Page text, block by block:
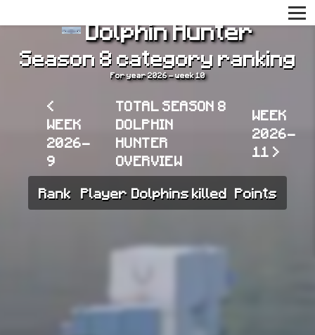
Dolphin Hunter
Season 8 category ranking
For year 2026 - week 10
<
WEEK
2026-
9
TOTAL SEASON 8
DOLPHIN
HUNTER
OVERVIEW
WEEK
2026-
11 >
Rank Player Dolphins killed Points